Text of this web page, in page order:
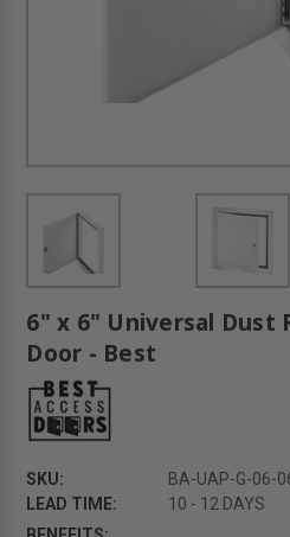
6" x 6" Universal Dust
Door - Best
SKU:
BA-UAP-G-06-
LEAD TIME:
10 - 12 DAYS